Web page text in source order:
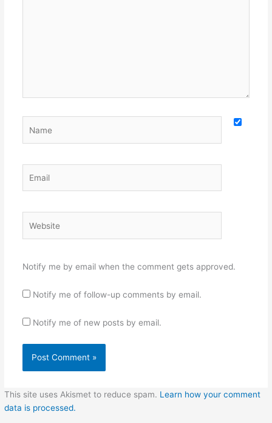
Notify me by email when the comment gets approved.
Notify me of follow-up comments by email.
Notify me of new posts by email.
This site uses Akismet to reduce spam. Learn how your comment
data is processed.